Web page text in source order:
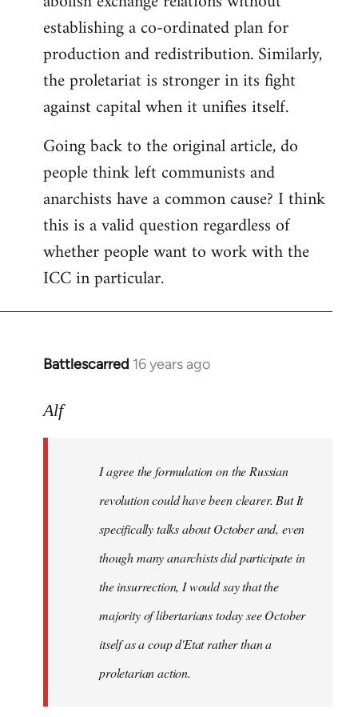
establishing a co-ordinated plan for
production and redistribution. Similarly,
the proletariat is stronger in its fight
against capital when it unifies itself.
Going back to the original article, do
people think left communists and
anarchists have a common cause? I think
this is a valid question regardless of
whether people want to work with the
ICC in particular.
Battlescarred 16 years ago
In
to
Alf
I agree the formulation on the Russian
revolution could have been clearer. But It
specifically talks about October and, even
though many anarchists did participate in
the insurrection, I would say that the
majority of libertarians today see October
itself as a coup d'Etat rather than a
proletarian action.